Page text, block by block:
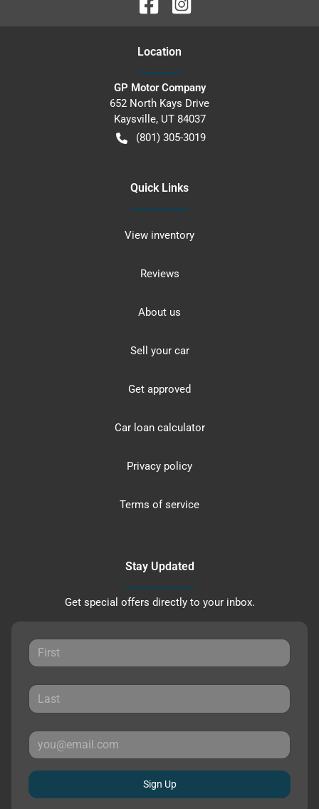
Location
GP Motor Company
652 North Kays Drive
Kaysville, UT 84037
(801) 305-3019
Quick Links
View inventory
Reviews
About us
Sell your car
Get approved
Car loan calculator
Privacy policy
Terms of service
Stay Updated
Get special offers directly to your inbox.
Sign Up